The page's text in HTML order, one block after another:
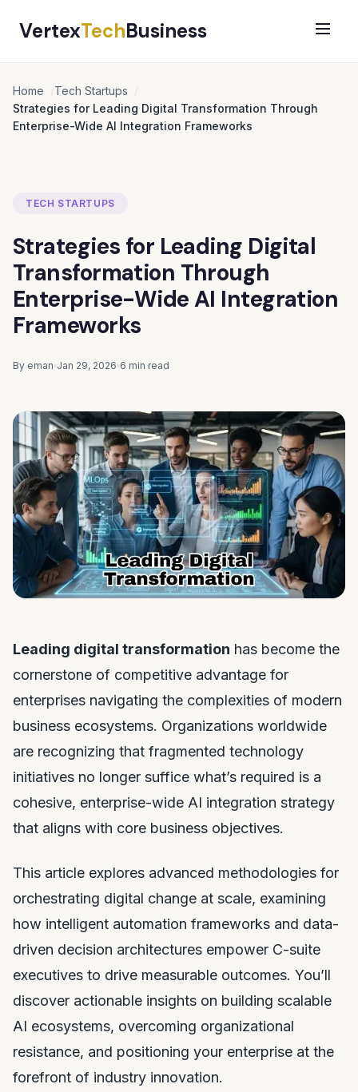
VertexTechBusiness
Home
Tech Startups
Strategies for Leading Digital Transformation Through
Enterprise-Wide AI Integration Frameworks
TECH STARTUPS
Strategies for Leading Digital
Transformation Through
Enterprise-Wide AI Integration
Frameworks
By eman Jan 29, 2026 6 min read
Leading digital transformation has become the
cornerstone of competitive advantage for
enterprises navigating the complexities of modern
business ecosystems. Organizations worldwide
are recognizing that fragmented technology
initiatives no longer suffice what’s required is a
cohesive, enterprise-wide AI integration strategy
that aligns with core business objectives.
This article explores advanced methodologies for
orchestrating digital change at scale, examining
how intelligent automation frameworks and data-
driven decision architectures empower C-suite
executives to drive measurable outcomes. You’ll
discover actionable insights on building scalable
AI ecosystems, overcoming organizational
resistance, and positioning your enterprise at the
forefront of industry innovation.